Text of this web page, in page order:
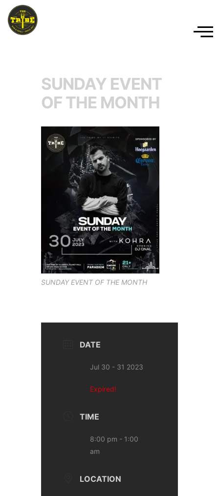
SUNDAY EVENT
OF THE MONTH
SUNDAY EVENT OF THE MONTH
DATE
Jul 30 - 31 2023
Expired!
TIME
8:00 pm - 1:00
am
LOCATION